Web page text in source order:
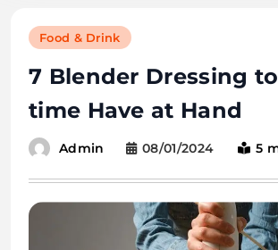
Food & Drink
7 Blender Dressing
time Have at Hand
Admin 08/01/2024 5